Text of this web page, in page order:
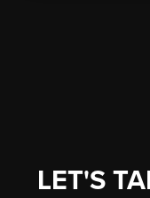
LET'S